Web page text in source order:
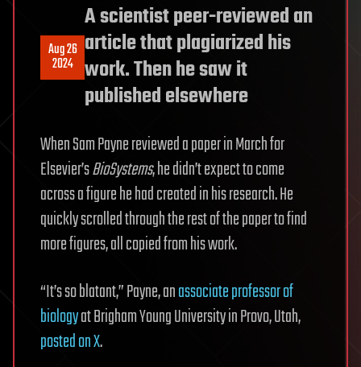
Aug 26
2024
A scientist peer-reviewed an
article that plagiarized his
work. Then he saw it
published elsewhere
When Sam Payne reviewed a paper in March for
Elsevier’sBioSystems, he didn’t expect to come
across a figure he had created in his research. He
quickly scrolled through the rest of the paper to find
more figures, all copied from his work.
“It’s so blatant,” Payne, anassociate professor of
biologyat Brigham Young University in Provo, Utah,
posted on X.